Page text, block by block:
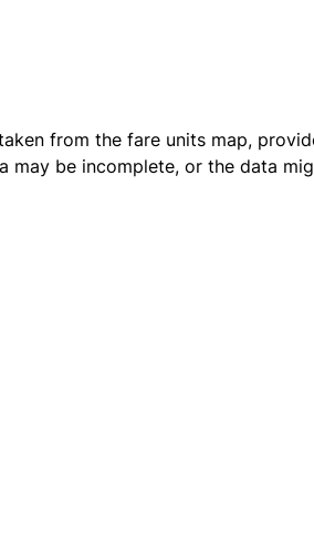
from the fare units map,
may be incomplete, or the data